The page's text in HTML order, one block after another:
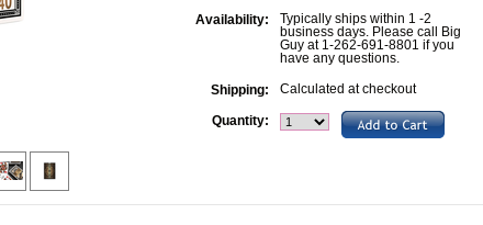
Availability:
Typically ships within 1 -2
business days. Please call Big
Guy at 1-262-691-8801 if you
have any questions.
Shipping: Calculated at checkout
Quantity: